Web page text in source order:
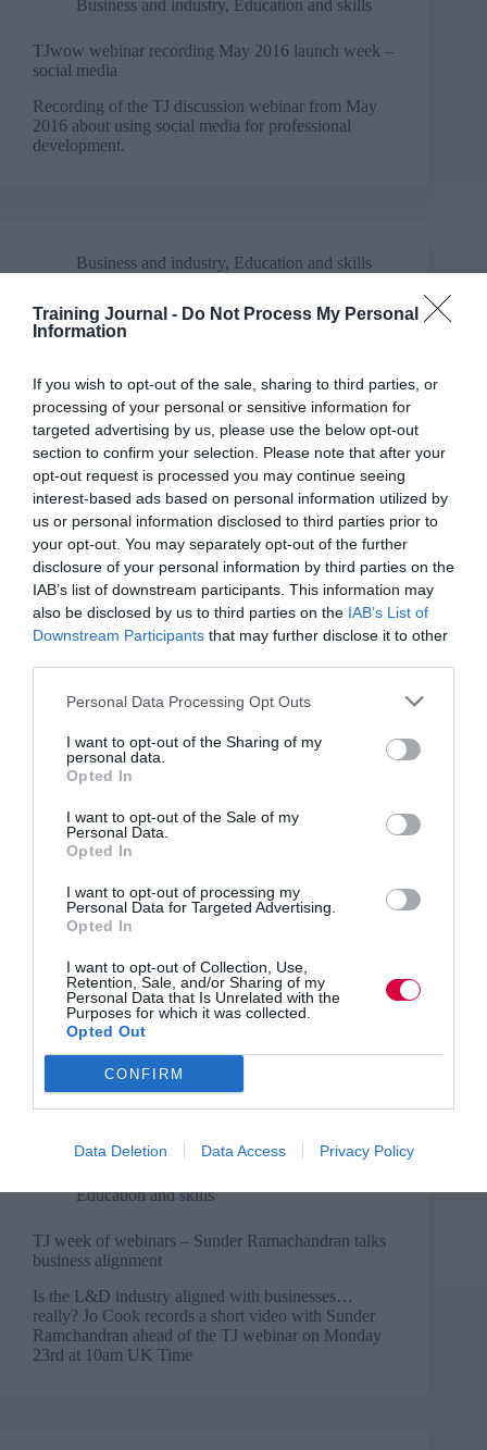
Training Journal - Do Not Process My Personal
Information
If you wish to opt-out of the sale, sharing to third parties, or
processing of your personal or sensitive information for
targeted advertising by us, please use the below opt-out
section to confirm your selection. Please note that after your
opt-out request is processed you may continue seeing
interest-based ads based on personal information utilized by
us or personal information disclosed to third parties prior to
your opt-out. You may separately opt-out of the further
disclosure of your personal information by third parties on the
IAB’s list of downstream participants. This information may
also be disclosed by us to third parties on the IAB’s List of
Downstream Participants that may further disclose it to other
Personal Data Processing Opt Outs
I want to opt-out of the Sharing of my
personal data.
Opted In
I want to opt-out of the Sale of my
Personal Data.
Opted In
I want to opt-out of processing my
Personal Data for Targeted Advertising.
Opted In
I want to opt-out of Collection, Use,
Retention, Sale, and/or Sharing of my
Personal Data that Is Unrelated with the
Purposes for which it was collected.
Opted Out
CONFIRM
Data Deletion Data Access Privacy Policy
Business and industry, Education and skills
TJwow webinar recording May 2016 launch week –
social media
Recording of the TJ discussion webinar from May
2016 about using social media for professional
development.
Business and industry, Education and skills
TJ week of webinars – social media discussion
Business and industry, Education and skills
TJwow recording – state of the L&D industry
discussion
The first #TJwow live webinar discussion happened
this morning, 23rd May, and the recording is now
online
Opinion
TJwow webinar recording – launch – state of the
Recording of the TJ discussion webinar from May
2016 about the state of the L&D industry.
Education and skills
GivebackUK sponsor TJ’s week of webinars
GivebackUK sponsor the five launch webinars from
Education and skills
TJ week of webinars – Sunder Ramachandran talks
business alignment
Is the L&D industry aligned with businesses…
really? Jo Cook records a short video with Sunder
Ramchandran ahead of the TJ webinar on Monday
23rd at 10am UK Time